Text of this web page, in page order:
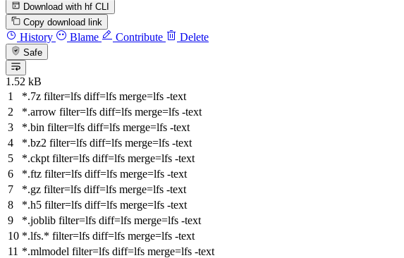
Download with hf CLI
Copy download link
History Blame Contribute Delete
Safe
1.52 kB
*.7z filter=lfs diff=lfs merge=lfs -text
*.arrow filter=lfs diff=lfs merge=lfs -text
*.bin filter=lfs diff=lfs merge=lfs -text
*.bz2 filter=lfs diff=lfs merge=lfs -text
*.ckpt filter=lfs diff=lfs merge=lfs -text
*.ftz filter=lfs diff=lfs merge=lfs -text
*.gz filter=lfs diff=lfs merge=lfs -text
*.h5 filter=lfs diff=lfs merge=lfs -text
*.joblib filter=lfs diff=lfs merge=lfs -text
*.lfs.* filter=lfs diff=lfs merge=lfs -text
*.mlmodel filter=lfs diff=lfs merge=lfs -text